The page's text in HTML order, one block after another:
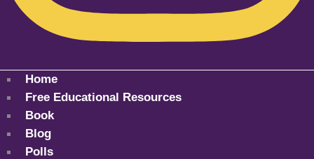
Home
Free Educational Resources
Book
Blog
Polls